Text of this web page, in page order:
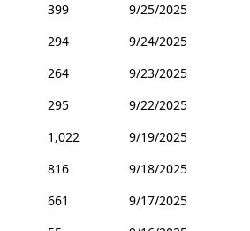
399
9/25/2025
294
9/24/2025
264
9/23/2025
295
9/22/2025
1,022
9/19/2025
816
9/18/2025
661
9/17/2025